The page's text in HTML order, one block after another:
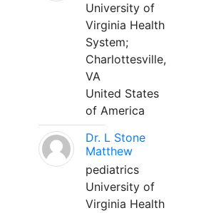
University of
Virginia Health
System;
Charlottesville,
VA
United States
of America
Dr. L Stone
Matthew
pediatrics
University of
Virginia Health